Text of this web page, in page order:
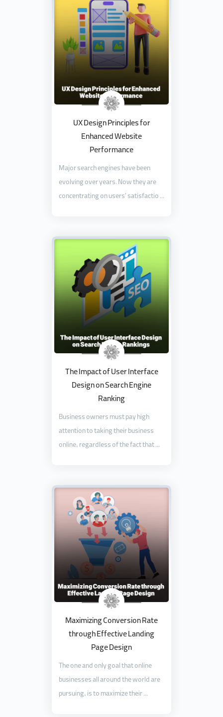
UX Design Principles for
Enhanced Website
Performance
Major search engines have been
evolving over years. Now they are
concentrating on users’ satisfactio ...
The Impact of User Interface
Design on Search Engine
Ranking
Business owners must pay high
attention to taking their business
online, regardless of the fact that ...
Maximizing Conversion Rate
through Effective Landing
Page Design
The one and only goal that online
businesses all around the world are
pursuing, is to maximize their ...